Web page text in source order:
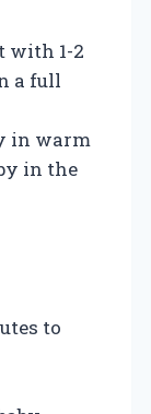
with 1-2
a full
in warm
in the
to